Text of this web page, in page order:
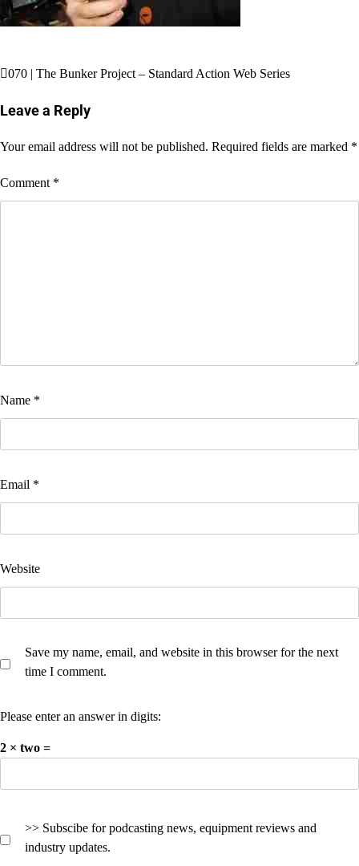
Post
navigation
070 | The Bunker Project – Standard Action Web Series
Leave a Reply
Your email address will not be published. Required fields are marked *
Comment *
Name *
Email *
Website
Save my name, email, and website in this browser for the next
time I comment.
Please enter an answer in digits:
2 × two =
>> Subscibe for podcasting news, equipment reviews and
industry updates.